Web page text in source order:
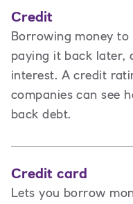
Credit
Borrowing money
paying it back later,
interest. A credit
companies can see
back debt.
Credit card
Lets you borrow